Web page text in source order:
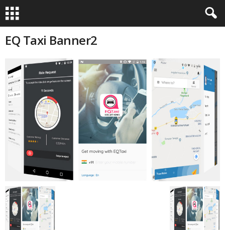
EQ Taxi Banner2